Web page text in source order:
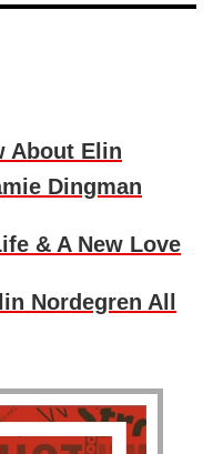
About Elin
Dingman
& A New Love
Nordegren All